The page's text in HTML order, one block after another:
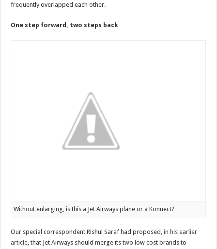
frequently overlapped each other.
One step forward, two steps back
Without enlarging, is this a Jet Airways plane or a Konnect?
Our special correspondent Rishul Saraf had proposed,in his earlier
article, that Jet Airways should merge its two low cost brands to